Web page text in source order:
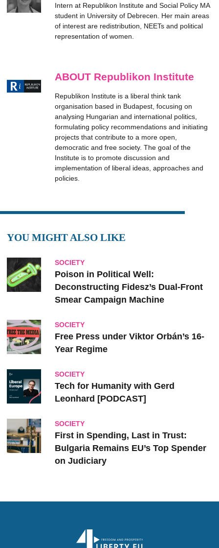
Intern at Republikon Institute and Social Policy MA
student in University of Debrecen. Her main areas
of interest are redistribution, NEETs and political
representation of women.
ABOUT Republikon Institute
Republikon Institute is a liberal think tank
organisation based in Budapest, focusing on
analysing Hungarian and international politics,
formulating policy recommendations and initiating
projects that contribute to a more open,
democratic and free society. The goal of the
Institute is to promote discussion and
implementation of liberal ideas, approaches and
policies.
YOU MIGHT ALSO LIKE
SOCIETY
Poison in Political Well:
Deconstructing Fidesz’s Dual-Front
Smear Campaign Machine
SOCIETY
Free Press under Viktor Orbán’s 16-
Year Regime
SOCIETY
Tech for Humanity with Gerd
Leonhard [PODCAST]
SOCIETY
First in Spending, Last in Trust:
Bulgaria Remains EU’s Top Spender
on Judiciary